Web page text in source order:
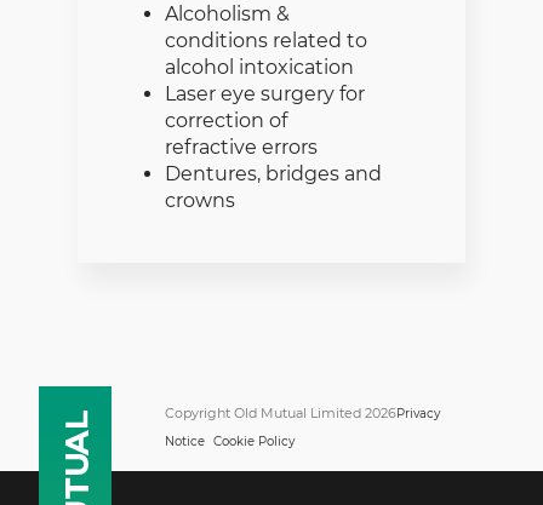
Alcoholism &
conditions related to
alcohol intoxication
Laser eye surgery for
correction of
refractive errors
Dentures, bridges and
crowns
Copyright Old Mutual Limited 2026Privacy
Notice Cookie Policy